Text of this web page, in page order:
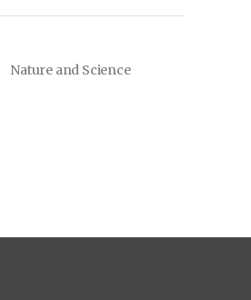
Nature and Science